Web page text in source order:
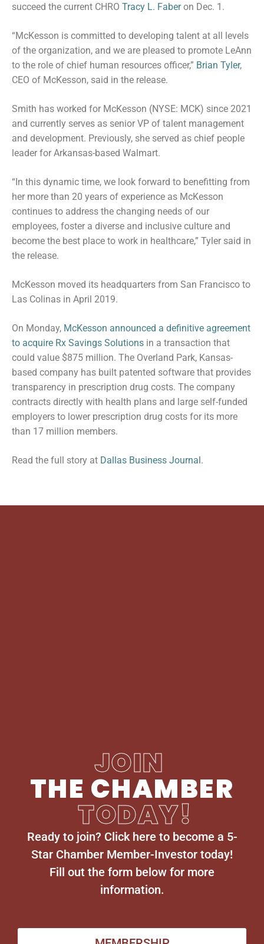
succeed the current CHRO Tracy L. Faberon Dec. 1.
“McKesson is committed to developing talent at all levels
of the organization, and we are pleased to promote LeAnn
to the role of chief human resources officer,” Brian Tyler,
CEO of McKesson, said in the release.
Smith has worked for McKesson (NYSE: MCK) since 2021
and currently serves as senior VP of talent management
and development. Previously, she served as chief people
leader for Arkansas-based Walmart.
“In this dynamic time, we look forward to benefitting from
her more than 20 years of experience as McKesson
continues to address the changing needs of our
employees, foster a diverse and inclusive culture and
become the best place to work in healthcare,” Tyler said in
the release.
McKesson moved its headquarters from San Francisco to
Las Colinas in April 2019.
On Monday, McKesson announced a definitive agreement
to acquire Rx Savings Solutions in a transaction that
could value $875 million. The Overland Park, Kansas-
based company has built patented software that provides
transparency in prescription drug costs. The company
contracts directly with health plans and large self-funded
employers to lower prescription drug costs for its more
than 17 million members.
Read the full story at Dallas Business Journal.
JOIN
THE CHAMBER
TODAY!
Ready to join? Click here to become a 5-
Star Chamber Member-Investor today!
Fill out the form below for more
information.